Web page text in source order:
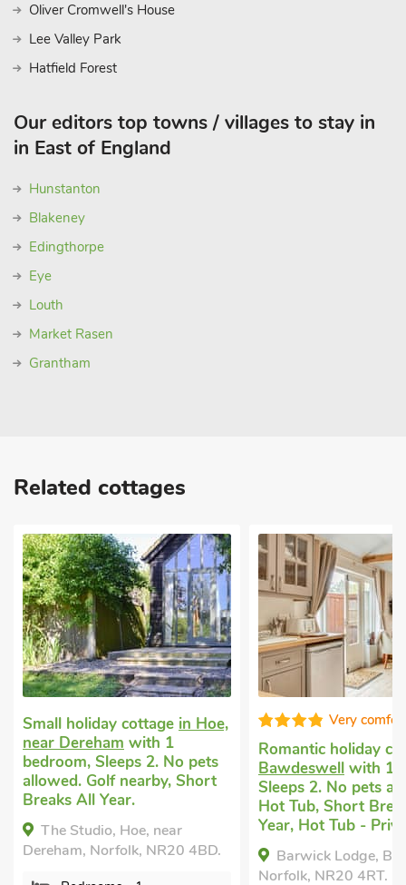
Oliver Cromwell's House
Lee Valley Park
Hatfield Forest
Our editors top towns / villages to stay in
in East of England
Hunstanton
Blakeney
Edingthorpe
Eye
Louth
Market Rasen
Grantham
Related cottages
Small holiday cottage in Hoe,
near Dereham with 1
bedroom, Sleeps 2. No pets
allowed. Golf nearby, Short
Breaks All Year.
The Studio, Hoe, near
Dereham, Norfolk, NR20 4BD.
Very
Romantic holiday
Bawdeswell with 1
Sleeps 2. No pets
Hot Tub, Short
Year, Hot Tub -
Barwick Lodge,
Norfolk, NR20 4RT.